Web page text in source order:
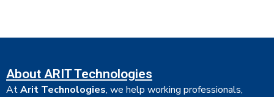
About ARIT Technologies
AtArit Technologies, we help working professionals,